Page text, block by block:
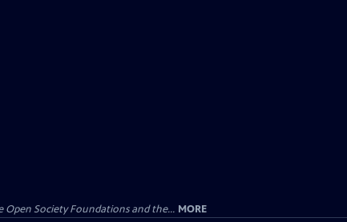
Open Society Foundations and the... MORE